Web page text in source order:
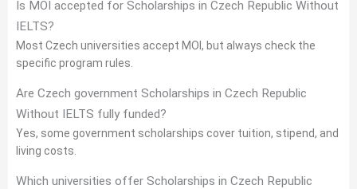
Is MOI accepted for Scholarships in Czech Republic Without
IELTS?
Most Czech universities accept MOI, but always check the
specific program rules.
Are Czech government Scholarships in Czech Republic
Without IELTS fully funded?
Yes, some government scholarships cover tuition, stipend, and
living costs.
Which universities offer Scholarships in Czech Republic